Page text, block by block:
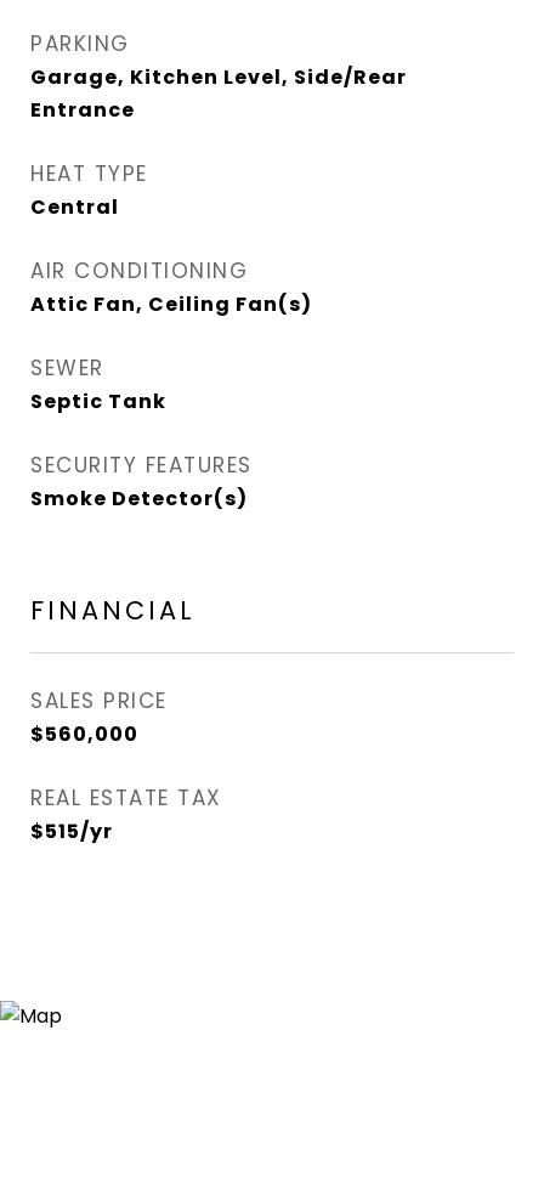
PARKING
Garage, Kitchen Level, Side/Rear
Entrance
HEAT TYPE
Central
AIR CONDITIONING
Attic Fan, Ceiling Fan(s)
SEWER
Septic Tank
SECURITY FEATURES
Smoke Detector(s)
FINANCIAL
SALES PRICE
$560,000
REAL ESTATE TAX
$515/yr